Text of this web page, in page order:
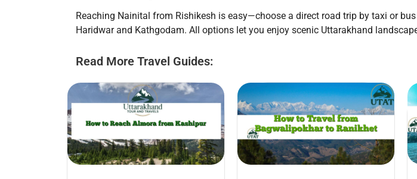
Reaching Nainital from Rishikesh is easy—choose a direct road trip by taxi or
Haridwar and Kathgodam. All options let you enjoy scenic Uttarakhand
Read More Travel Guides: